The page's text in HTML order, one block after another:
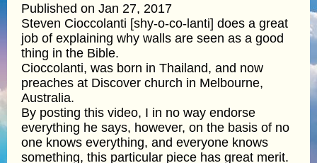
Published on Jan 27, 2017
Steven Cioccolanti [shy-o-co-lanti] does a great
job of explaining why walls are seen as a good
thing in the Bible.
Cioccolanti, was born in Thailand, and now
preaches at Discover church in Melbourne,
Australia.
By posting this video, I in no way endorse
everything he says, however, on the basis of no
one knows everything, and everyone knows
something, this particular piece has great merit.